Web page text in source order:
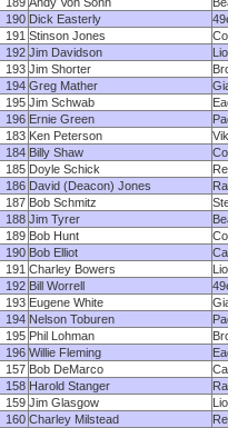
190 Dick Easterly
191 Stinson Jones
192 Jim Davidson
193 Jim Shorter
194 Greg Mather
195 Jim Schwab
196 Ernie Green
183 Ken Peterson
184 Billy Shaw
185 Doyle Schick
186 David (Deacon) Jones
187 Bob Schmitz
188 Jim Tyrer
189 Bob Hunt
190 Bob Elliot
191 Charley Bowers
192 Bill Worrell
193 Eugene White
194 Nelson Toburen
195 Phil Lohman
196 Willie Fleming
157 Bob DeMarco
158 Harold Stanger
159 Jim Glasgow
160 Charley Milstead